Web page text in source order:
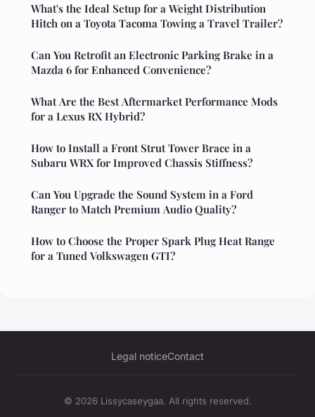
What's the Ideal Setup for a Weight Distribution
Hitch on a Toyota Tacoma Towing a Travel Trailer?
Can You Retrofit an Electronic Parking Brake in a
Mazda 6 for Enhanced Convenience?
What Are the Best Aftermarket Performance Mods
for a Lexus RX Hybrid?
How to Install a Front Strut Tower Brace in a
Subaru WRX for Improved Chassis Stiffness?
Can You Upgrade the Sound System in a Ford
Ranger to Match Premium Audio Quality?
How to Choose the Proper Spark Plug Heat Range
for a Tuned Volkswagen GTI?
Legal noticeContact
© 2026 Lissycaseygaa. All rights reserved.